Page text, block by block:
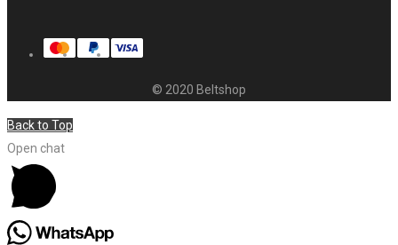
© 2020 Beltshop
Back to Top
Open chat